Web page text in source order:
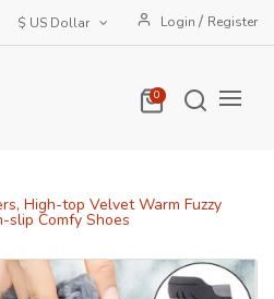
Login / Register
0
High-top Velvet Warm Fuzzy
slip Comfy Shoes